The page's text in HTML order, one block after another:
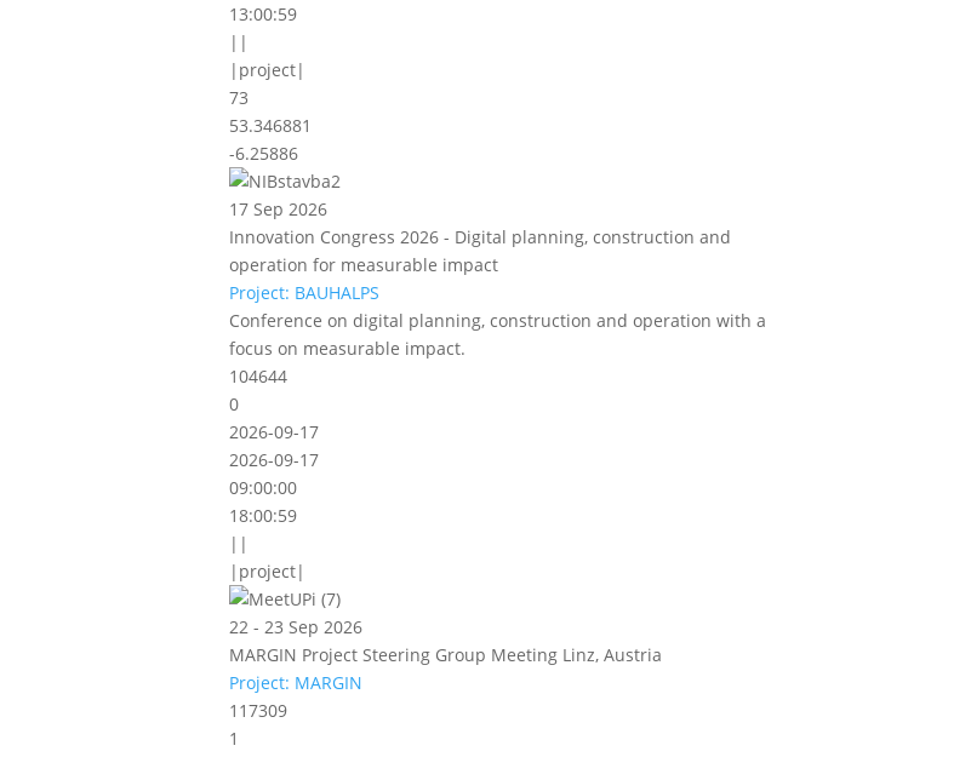
13:00:59
||
|project|
73
53.346881
-6.25886
17 Sep 2026
Innovation Congress 2026 - Digital planning, construction and
operation for measurable impact
Project: BAUHALPS
Conference on digital planning, construction and operation with a
focus on measurable impact.
104644
0
2026-09-17
2026-09-17
09:00:00
18:00:59
||
|project|
22 - 23 Sep 2026
MARGIN Project Steering Group Meeting Linz, Austria
Project: MARGIN
117309
1